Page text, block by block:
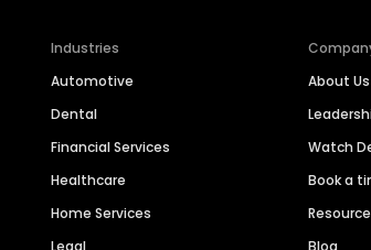
Industries
Automotive
Dental
Financial Services
Healthcare
Home Services
About Us
Watch
Book a